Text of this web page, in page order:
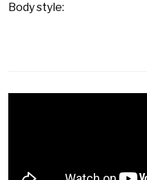
Body style: